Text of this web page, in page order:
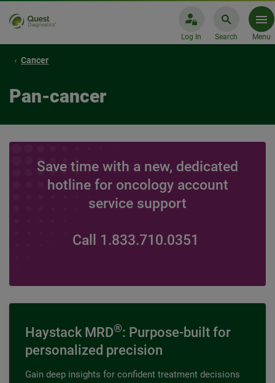
Log In Search Menu
Cancer
Pan-cancer
Save time with a new, dedicated
hotline for oncology account
service support
Call 1.833.710.0351
Haystack MRD®: Purpose-built for
personalized precision
Gain deep insights for confident treatment decisions